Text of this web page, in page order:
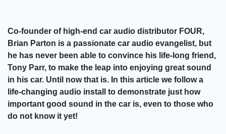
Co-founder of high-end car audio distributor FOUR,
Brian Parton is a passionate car audio evangelist, but
he has never been able to convince his life-long friend,
Tony Parr, to make the leap into enjoying great sound
in his car. Until now that is. In this article we follow a
life-changing audio install to demonstrate just how
important good sound in the car is, even to those who
do not know it yet!